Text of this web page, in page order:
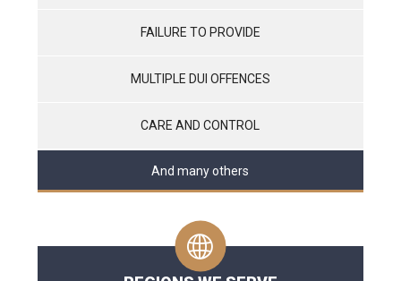
FAILURE TO PROVIDE
MULTIPLE DUI OFFENCES
CARE AND CONTROL
And many others